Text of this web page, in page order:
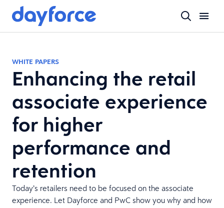
WHITE PAPERS
Enhancing the retail
associate experience
for higher
performance and
retention
Today’s retailers need to be focused on the associate
experience. Let Dayforce and PwC show you why and how